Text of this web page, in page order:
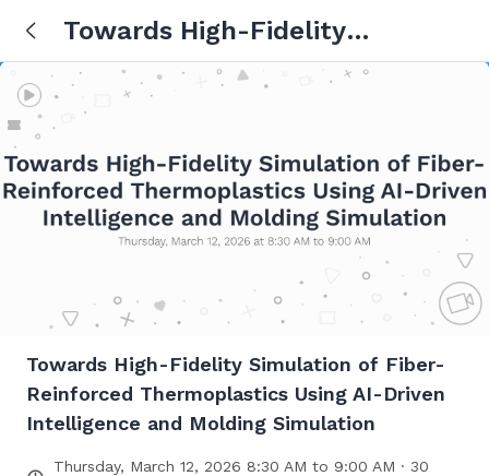
Towards High-Fidelity
Simulation of Fiber-Reinforced
Thermoplastics Using AI-Driven
Intelligence and Molding
Simulation
Towards High-Fidelity Simulation of Fiber-
Reinforced Thermoplastics Using AI-Driven
Intelligence and Molding Simulation
Thursday, March 12, 2026 8:30 AM to 9:00 AM · 30